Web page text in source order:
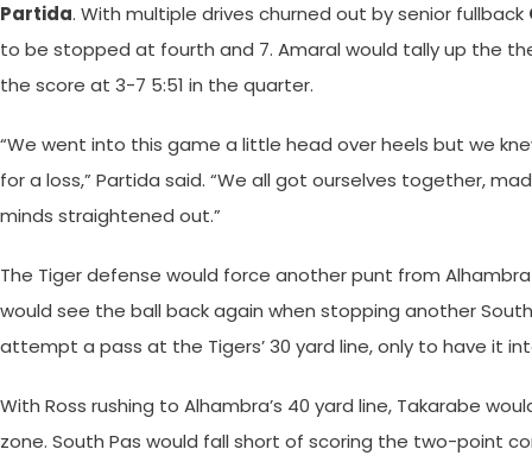
Partida. With multiple drives churned out by senior fullback
to be stopped at fourth and 7. Amaral would tally up the
the score at 3-7 5:51 in the quarter.
“We went into this game a little head over heels but we
for a loss,” Partida said. “We all got ourselves together,
minds straightened out.”
The Tiger defense would force another punt from
would see the ball back again when stopping another
attempt a pass at the Tigers’ 30 yard line, only to have it
With Ross rushing to Alhambra’s 40 yard line, Takarabe
zone. South Pas would fall short of scoring the two-point